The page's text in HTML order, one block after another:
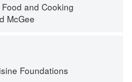
and Cooking
McGee
Foundations